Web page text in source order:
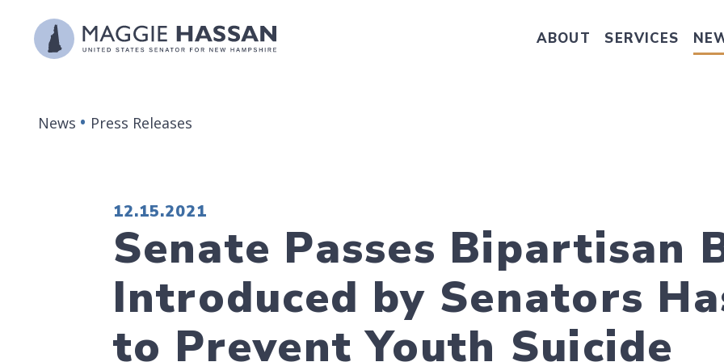
Skip to content ABOUT SERVICES
News Press Releases
PUBLISHED:
12.15.2021
Senate Passes Bipartisan
Introduced by Senators
to Prevent Youth Suicide